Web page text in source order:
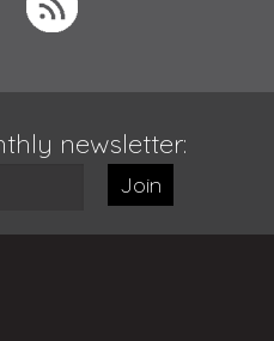
newsletter:
Join